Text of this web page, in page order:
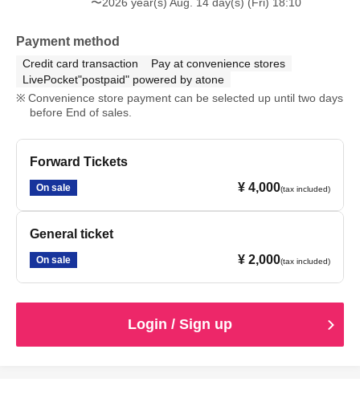
Payment method
Credit card transaction
Pay at convenience stores
LivePocket"postpaid" powered by atone
Convenience store payment can be selected up until two days
before End of sales.
Forward Tickets
On sale ¥ 4,000(tax included)
General ticket
On sale ¥ 2,000(tax included)
Login / Sign up